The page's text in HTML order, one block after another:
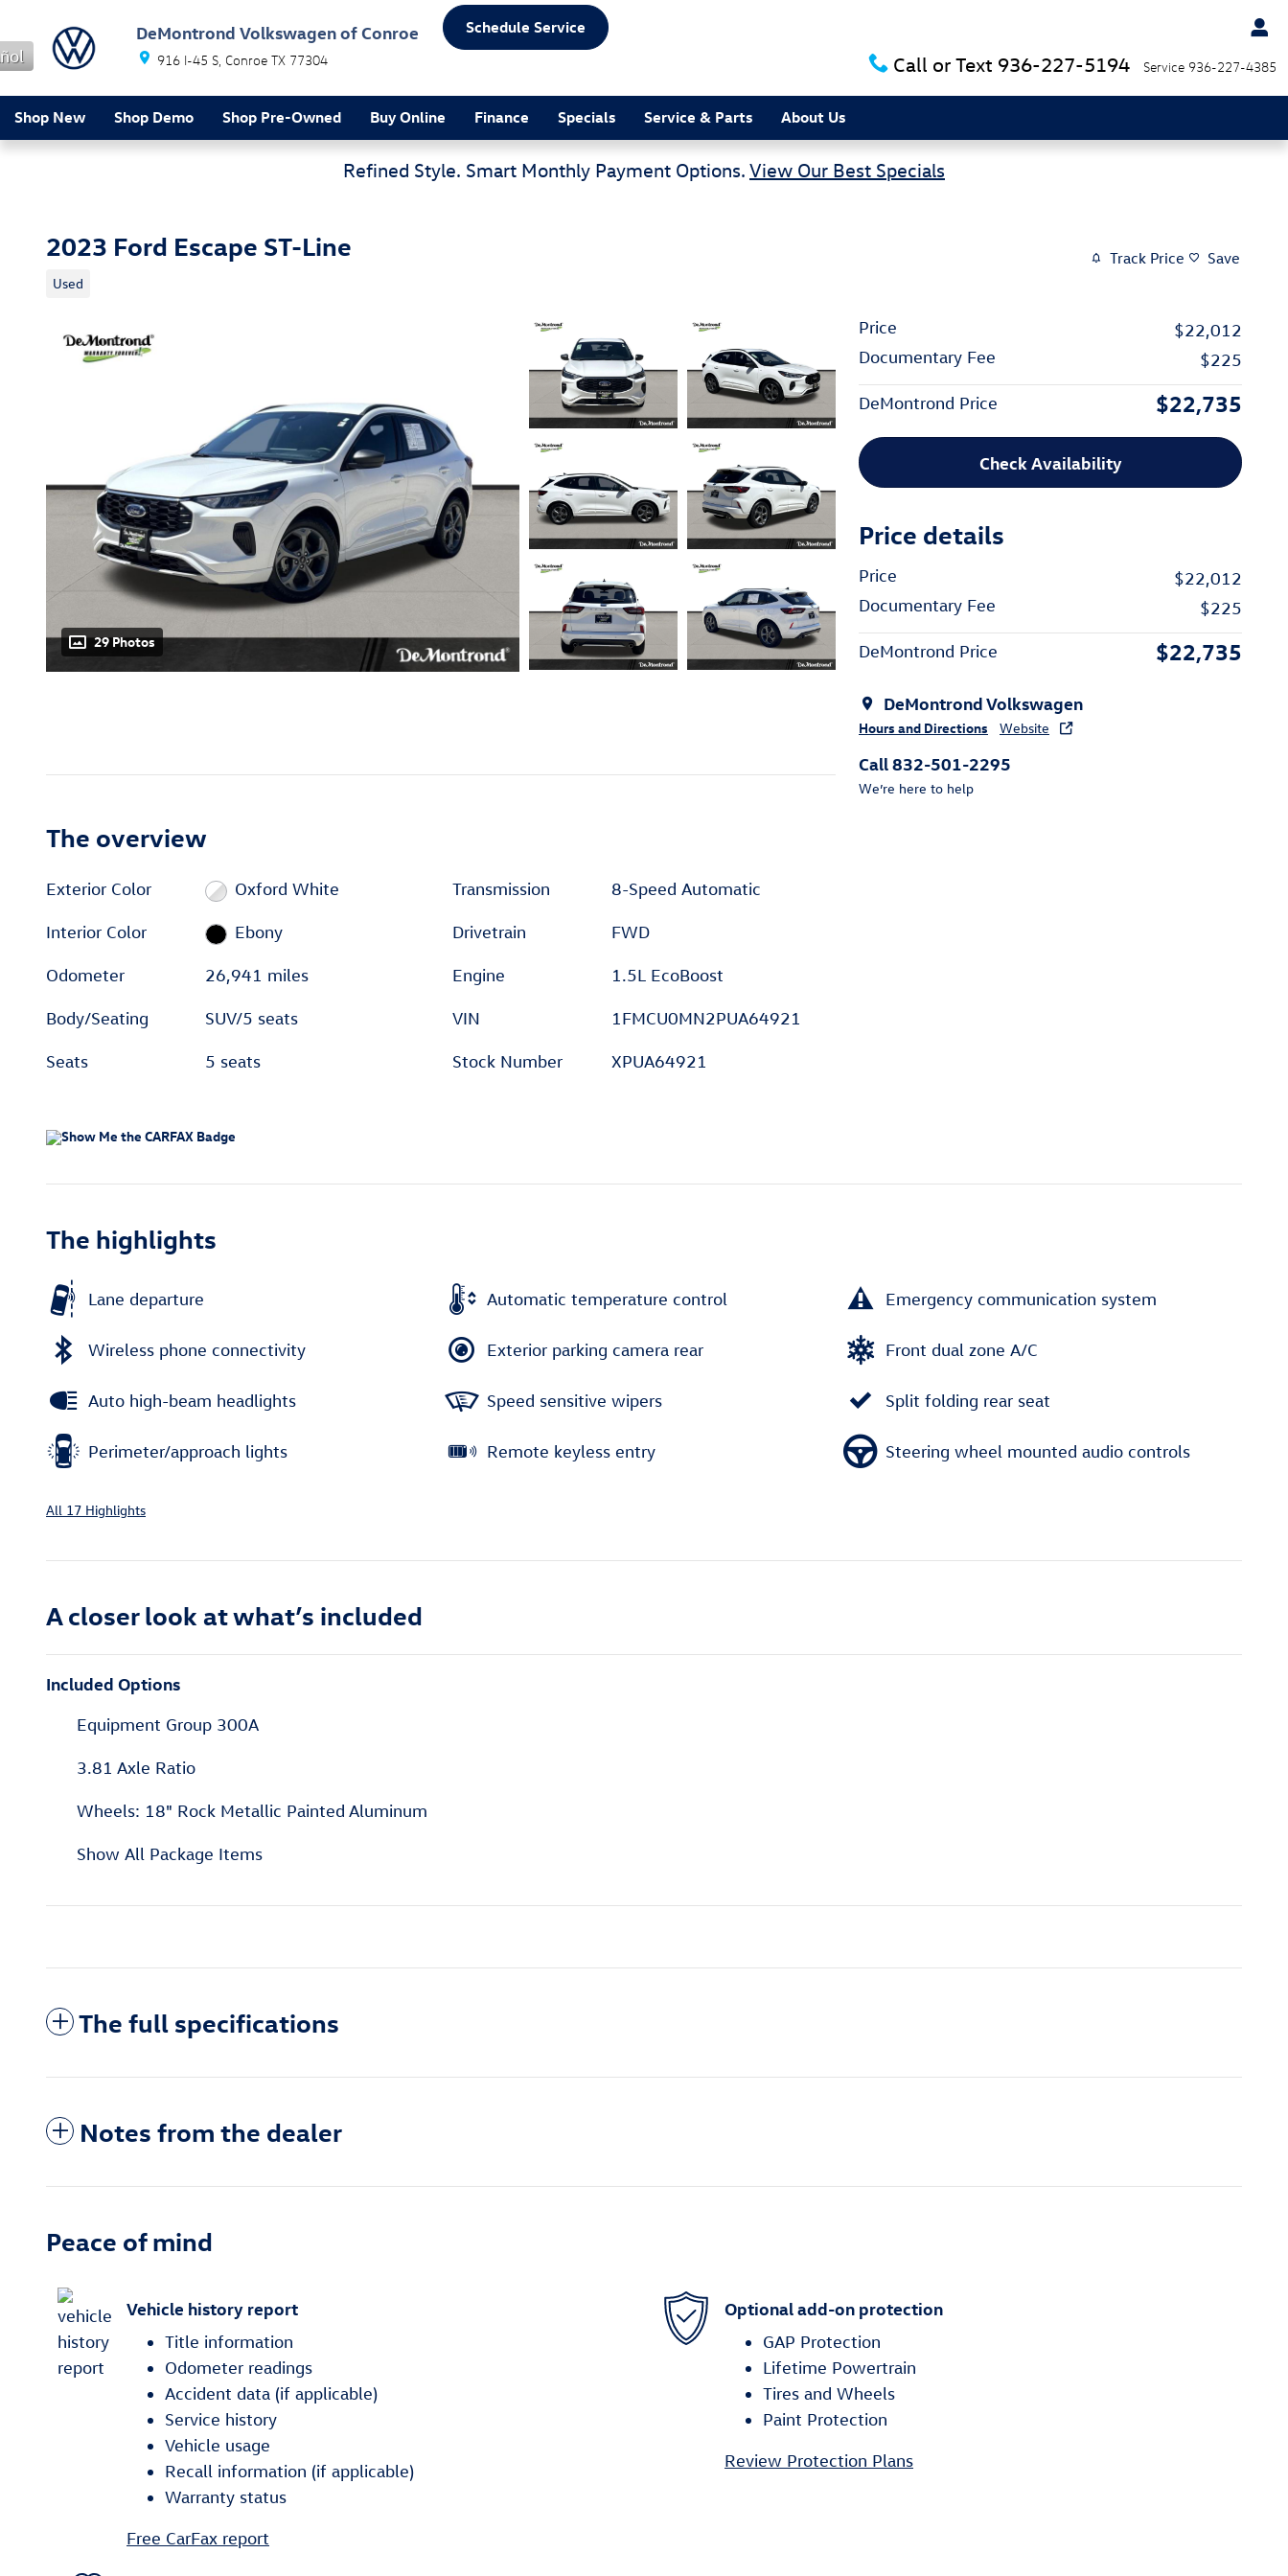
DeMontrond Volkswagen of Conroe
916 I-45 S Conroe TX 77304 Call or Text 936-227-5194 Service 936-227-4385
Schedule Service
Shop New Shop Demo Shop Pre-Owned Buy Online Finance Specials Service & Parts About Us
Refined Style. Smart Monthly Payment Options. View Our Best Specials
2023 Ford Escape ST-Line
Used
Track Price Save
29 Photos
Price
$22,012
Documentary Fee
$225
DeMontrond Price $22,735
Check Availability
Price details
Price
$22,012
Documentary Fee
$225
DeMontrond Price $22,735
DeMontrond Volkswagen
Hours and Directions Website
Call 832-501-2295
We’re here to help
The overview
Exterior Color Oxford White
Interior Color Ebony
Odometer 26,941 miles
Body/Seating SUV/5 seats
Seats 5 seats
Transmission 8-Speed Automatic
Drivetrain FWD
Engine 1.5L EcoBoost
VIN 1FMCU0MN2PUA64921
Stock Number XPUA64921
The highlights
Lane departure Automatic temperature control Emergency communication system
Wireless phone connectivity Exterior parking camera rear Front dual zone A/C
Auto high-beam headlights Speed sensitive wipers Split folding rear seat
Perimeter/approach lights Remote keyless entry Steering wheel mounted audio controls
All 17 Highlights
A closer look at what’s included
Included Options
Equipment Group 300A
3.81 Axle Ratio
Wheels: 18" Rock Metallic Painted Aluminum
Show All Package Items
The full specifications
Notes from the dealer
Peace of mind
Vehicle history report
Title information
Odometer readings
Accident data (if applicable)
Service history
Vehicle usage
Recall information (if applicable)
Warranty status
Free CarFax report
Optional add-on protection
GAP Protection
Lifetime Powertrain
Tires and Wheels
Paint Protection
Review Protection Plans